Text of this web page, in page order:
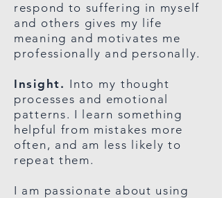
respond to suffering in myself
and others gives my life
meaning and motivates me
professionally and personally.
Insight. Into my thought
processes and emotional
patterns. I learn something
helpful from mistakes more
often, and am less likely to
repeat them.
I am passionate about using